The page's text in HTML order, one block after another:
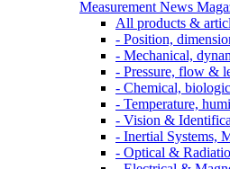
Measurement News
All products &
- Position,
- Mechanical,
- Pressure, flow &
- Chemical,
- Temperature,
- Vision &
- Inertial Systems,
- Optical &